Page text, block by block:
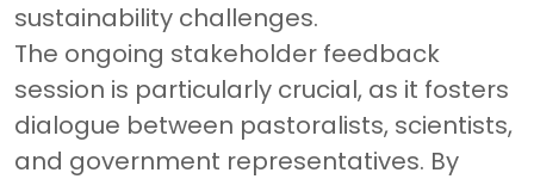
sustainability challenges.
The ongoing stakeholder feedback
session is particularly crucial, as it fosters
dialogue between pastoralists, scientists,
and government representatives. By